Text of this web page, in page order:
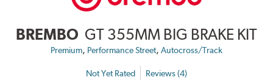
BREMBO GT 355MM BIG BRAKE KIT
Premium, Performance Street, Autocross/Track
Not Yet Rated Reviews (4)